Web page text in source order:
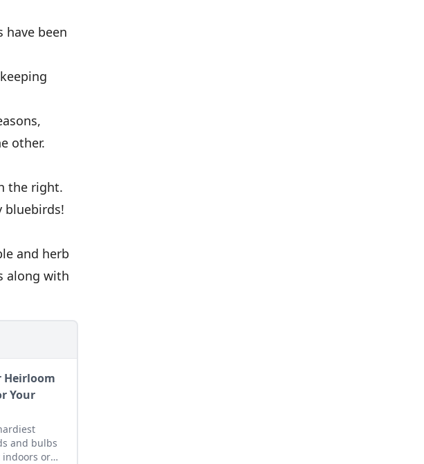
been
other.
the right.
bluebirds!
and herb
along with
Heirloom
Your
and bulbs
or